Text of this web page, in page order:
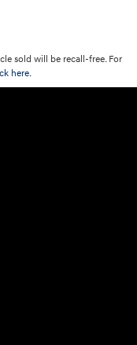
sold will be recall-free. For
here.